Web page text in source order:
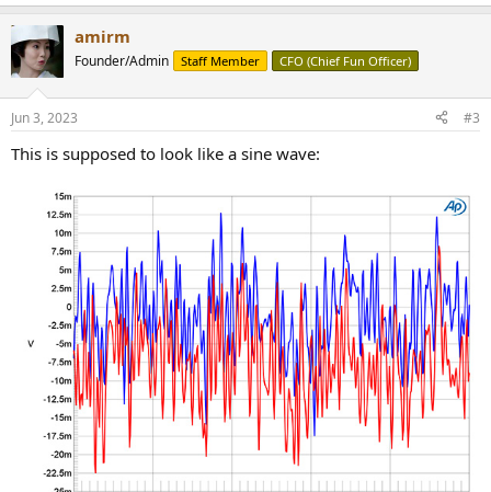
c
t
i
s
amirm
Founder/Admin Staff Member CFO (Chief Fun Officer)
Jun 3, 2023 #3
This is supposed to look like a sine wave: